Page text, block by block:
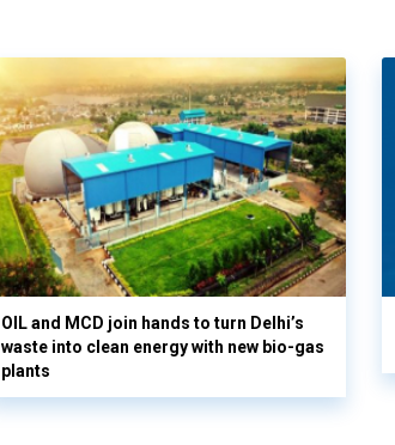
OIL and MCD join hands to turn Delhi’s
waste into clean energy with new bio-gas
plants